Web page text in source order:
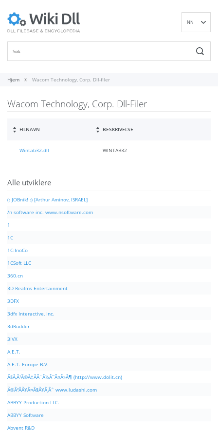
NN
Hjem Wacom Technology, Corp. Dll-filer
Wacom Technology, Corp. Dll-Filer
FILNAVN BESKRIVELSE
Wintab32.dll WINTAB32
Alle utviklere
(: JOBnik! :) [Arthur Aminov, ISRAEL]
/n software inc. www.nsoftware.com
1
1C
1C:InoCo
1CSoft LLC
360.cn
3D Realms Entertainment
3DFX
3dfx Interactive, Inc.
3dRudder
3IVX
A.E.T.
A.E.T. Europe B.V.
Ã§Â‚Â¹Ã©Â‡ÂÃ¨Â½Â¯Ã¤Â»Â¶ (http://www.dolit.cn)
Ã©Â²ÂÃ¥Â¤Â§Ã¥Â¸Âˆ www.ludashi.com
ABBYY Production LLC.
ABBYY Software
Abvent R&D